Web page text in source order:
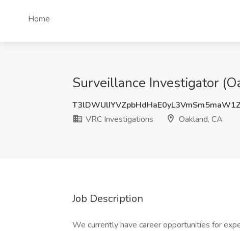
Home
Surveillance Investigator
VRC Investigations
Oakland, CA
Job Description
We currently have career opportunities for